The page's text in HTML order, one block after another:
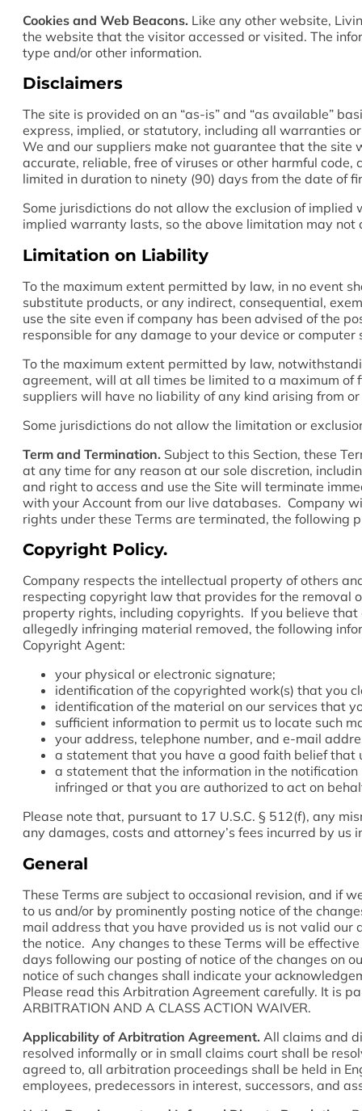
Cookies and Web Beacons. Like any other website,
the website that the visitor accessed or visited. The
type and/or other information.
Disclaimers
The site is provided on an “as-is” and “as available”
express, implied, or statutory, including all warranties
We and our suppliers make not guarantee that the
accurate, reliable, free of viruses or other harmful
limited in duration to ninety (90) days from the date of
Some jurisdictions do not allow the exclusion of
implied warranty lasts, so the above limitation may not
Limitation on Liability
To the maximum extent permitted by law, in no event
substitute products, or any indirect, consequential,
use the site even if company has been advised of the
responsible for any damage to your device or
To the maximum extent permitted by law,
agreement, will at all times be limited to a maximum of
suppliers will have no liability of any kind arising from
Some jurisdictions do not allow the limitation or
Term and Termination. Subject to this Section, these
at any time for any reason at our sole discretion,
and right to access and use the Site will terminate
with your Account from our live databases. Company
rights under these Terms are terminated, the following
Copyright Policy.
Company respects the intellectual property of others
respecting copyright law that provides for the removal
property rights, including copyrights. If you believe
allegedly infringing material removed, the following
Copyright Agent:
your physical or electronic signature;
identification of the copyrighted work(s) that you
identification of the material on our services that
sufficient information to permit us to locate such
your address, telephone number, and e-mail
a statement that you have a good faith belief
a statement that the information in the
infringed or that you are authorized to act on
Please note that, pursuant to 17 U.S.C. § 512(f), any
any damages, costs and attorney’s fees incurred by
General
These Terms are subject to occasional revision, and if
to us and/or by prominently posting notice of the
mail address that you have provided us is not valid
the notice. Any changes to these Terms will be
days following our posting of notice of the changes on
notice of such changes shall indicate your
Please read this Arbitration Agreement carefully. It is
ARBITRATION AND A CLASS ACTION WAIVER.
Applicability of Arbitration Agreement. All claims and
resolved informally or in small claims court shall be
agreed to, all arbitration proceedings shall be held in
employees, predecessors in interest, successors, and